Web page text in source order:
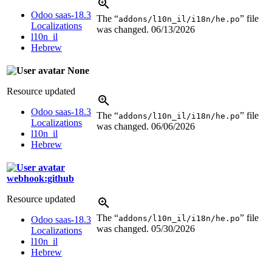
Odoo saas-18.3
Localizations
l10n_il
Hebrew
The “addons/l10n_il/i18n/he.po” file
was changed. 06/13/2026
None
Resource updated
Odoo saas-18.3
Localizations
l10n_il
Hebrew
The “addons/l10n_il/i18n/he.po” file
was changed. 06/06/2026
webhook:github
Resource updated
Odoo saas-18.3
Localizations
l10n_il
Hebrew
The “addons/l10n_il/i18n/he.po” file
was changed. 05/30/2026